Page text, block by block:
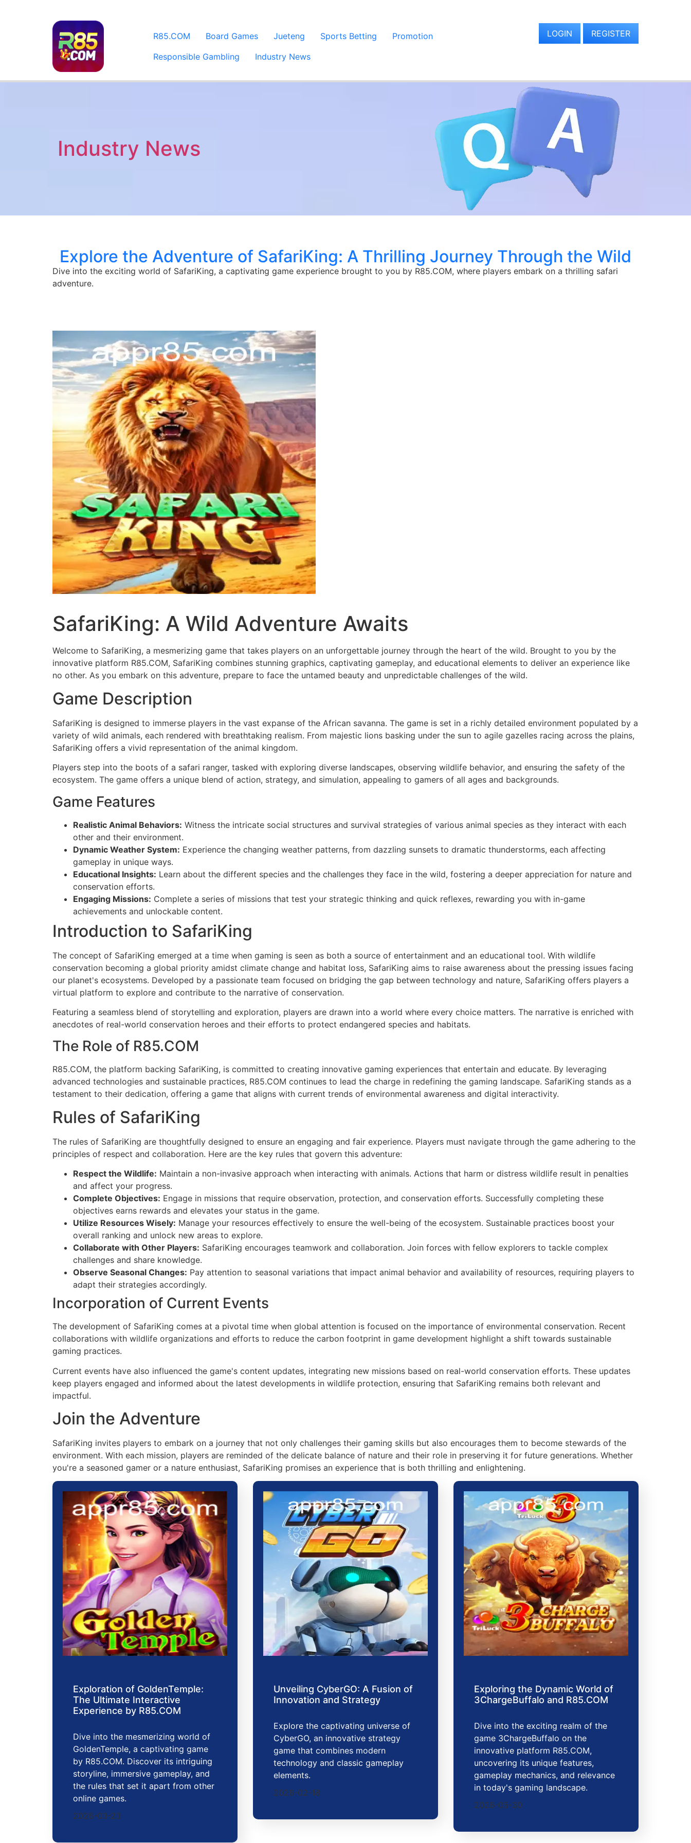
​R85.COM Board Games Jueteng Sports Betting
Promotion
Responsible Gambling
Industry News
LOGIN REGISTER
Industry News
Explore the Adventure of SafariKing: A Thrilling Journey Through the Wild
Dive into the exciting world of SafariKing, a captivating game experience brought to you by R85.COM, where players embark on a thrilling safari
adventure.
SafariKing: A Wild Adventure Awaits
Welcome to SafariKing, a mesmerizing game that takes players on an unforgettable journey through the heart of the wild. Brought to you by the
innovative platform R85.COM, SafariKing combines stunning graphics, captivating gameplay, and educational elements to deliver an experience like
no other. As you embark on this adventure, prepare to face the untamed beauty and unpredictable challenges of the wild.
Game Description
SafariKing is designed to immerse players in the vast expanse of the African savanna. The game is set in a richly detailed environment populated by a
variety of wild animals, each rendered with breathtaking realism. From majestic lions basking under the sun to agile gazelles racing across the plains,
SafariKing offers a vivid representation of the animal kingdom.
Players step into the boots of a safari ranger, tasked with exploring diverse landscapes, observing wildlife behavior, and ensuring the safety of the
ecosystem. The game offers a unique blend of action, strategy, and simulation, appealing to gamers of all ages and backgrounds.
Game Features
Realistic Animal Behaviors: Witness the intricate social structures and survival strategies of various animal species as they interact with each
other and their environment.
Dynamic Weather System: Experience the changing weather patterns, from dazzling sunsets to dramatic thunderstorms, each affecting
gameplay in unique ways.
Educational Insights: Learn about the different species and the challenges they face in the wild, fostering a deeper appreciation for nature and
conservation efforts.
Engaging Missions: Complete a series of missions that test your strategic thinking and quick reflexes, rewarding you with in-game
achievements and unlockable content.
Introduction to SafariKing
The concept of SafariKing emerged at a time when gaming is seen as both a source of entertainment and an educational tool. With wildlife
conservation becoming a global priority amidst climate change and habitat loss, SafariKing aims to raise awareness about the pressing issues facing
our planet's ecosystems. Developed by a passionate team focused on bridging the gap between technology and nature, SafariKing offers players a
virtual platform to explore and contribute to the narrative of conservation.
Featuring a seamless blend of storytelling and exploration, players are drawn into a world where every choice matters. The narrative is enriched with
anecdotes of real-world conservation heroes and their efforts to protect endangered species and habitats.
The Role of R85.COM
R85.COM, the platform backing SafariKing, is committed to creating innovative gaming experiences that entertain and educate. By leveraging
advanced technologies and sustainable practices, R85.COM continues to lead the charge in redefining the gaming landscape. SafariKing stands as a
testament to their dedication, offering a game that aligns with current trends of environmental awareness and digital interactivity.
Rules of SafariKing
The rules of SafariKing are thoughtfully designed to ensure an engaging and fair experience. Players must navigate through the game adhering to the
principles of respect and collaboration. Here are the key rules that govern this adventure:
Respect the Wildlife: Maintain a non-invasive approach when interacting with animals. Actions that harm or distress wildlife result in penalties
and affect your progress.
Complete Objectives: Engage in missions that require observation, protection, and conservation efforts. Successfully completing these
objectives earns rewards and elevates your status in the game.
Utilize Resources Wisely: Manage your resources effectively to ensure the well-being of the ecosystem. Sustainable practices boost your
overall ranking and unlock new areas to explore.
Collaborate with Other Players: SafariKing encourages teamwork and collaboration. Join forces with fellow explorers to tackle complex
challenges and share knowledge.
Observe Seasonal Changes: Pay attention to seasonal variations that impact animal behavior and availability of resources, requiring players to
adapt their strategies accordingly.
Incorporation of Current Events
The development of SafariKing comes at a pivotal time when global attention is focused on the importance of environmental conservation. Recent
collaborations with wildlife organizations and efforts to reduce the carbon footprint in game development highlight a shift towards sustainable
gaming practices.
Current events have also influenced the game's content updates, integrating new missions based on real-world conservation efforts. These updates
keep players engaged and informed about the latest developments in wildlife protection, ensuring that SafariKing remains both relevant and
impactful.
Join the Adventure
SafariKing invites players to embark on a journey that not only challenges their gaming skills but also encourages them to become stewards of the
environment. With each mission, players are reminded of the delicate balance of nature and their role in preserving it for future generations. Whether
you're a seasoned gamer or a nature enthusiast, SafariKing promises an experience that is both thrilling and enlightening.
Exploration of GoldenTemple:
The Ultimate Interactive
Experience by R85.COM
Dive into the mesmerizing world of
GoldenTemple, a captivating game
by R85.COM. Discover its intriguing
storyline, immersive gameplay, and
the rules that set it apart from other
online games.
2026-03-23
Unveiling CyberGO: A Fusion of
Innovation and Strategy
Explore the captivating universe of
CyberGO, an innovative strategy
game that combines modern
technology and classic gameplay
elements.
2026-02-18
Exploring the Dynamic World of
3ChargeBuffalo and R85.COM
Dive into the exciting realm of the
game 3ChargeBuffalo on the
innovative platform R85.COM,
uncovering its unique features,
gameplay mechanics, and relevance
in today's gaming landscape.
2026-05-30